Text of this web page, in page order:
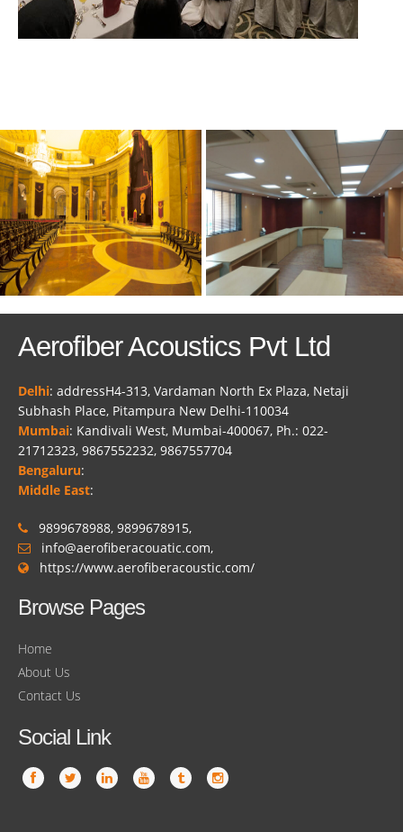
Aerofiber Acoustics Pvt Ltd
Delhi: addressH4-313, Vardaman North Ex Plaza, Netaji
Subhash Place, Pitampura New Delhi-110034
Mumbai: Kandivali West, Mumbai-400067, Ph.: 022-
21712323, 9867552232, 9867557704
Bengaluru:
Middle East:
9899678988, 9899678915,
info@aerofiberacouatic.com,
https://www.aerofiberacoustic.com/
Browse Pages
Home
About Us
Contact Us
Social Link